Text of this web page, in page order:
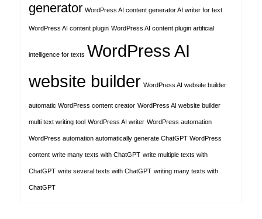
generator WordPress AI content generator AI writer for text
WordPress AI content plugin WordPress AI content plugin artificial
intelligence for texts WordPress AI
website builder WordPress AI website builder
automatic WordPress content creator WordPress AI website builder
multi text writing tool WordPress AI writer WordPress automation
WordPress automation automatically generate ChatGPT WordPress
content write many texts with ChatGPT write multiple texts with
ChatGPT write several texts with ChatGPT writing many texts with
ChatGPT